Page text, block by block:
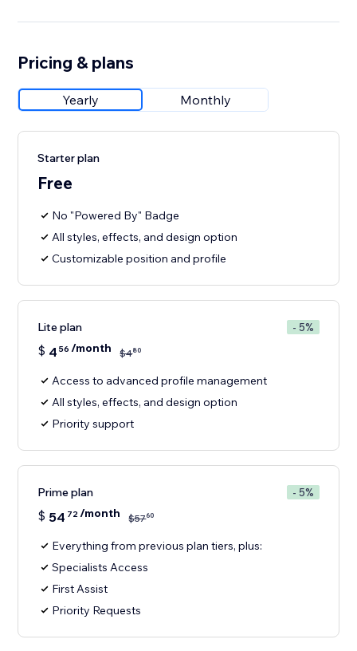
Pricing & plans
Yearly Monthly
Starter plan
Free
No "Powered By" Badge
All styles, effects, and design option
Customizable position and profile
Lite plan - 5%
$ 4 56 /month $480
Access to advanced profile management
All styles, effects, and design option
Priority support
Prime plan - 5%
$ 54 72/month $5760
Everything from previous plan tiers, plus:
Specialists Access
First Assist
Priority Requests